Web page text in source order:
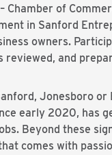
of
in Sanford
owners.
reviewed, and
Jonesboro
early 2020, has
Beyond these
comes with